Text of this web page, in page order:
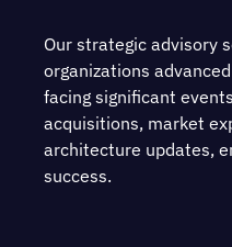
Our strategic advisory
organizations
facing significant
acquisitions, market
architecture updates,
success.